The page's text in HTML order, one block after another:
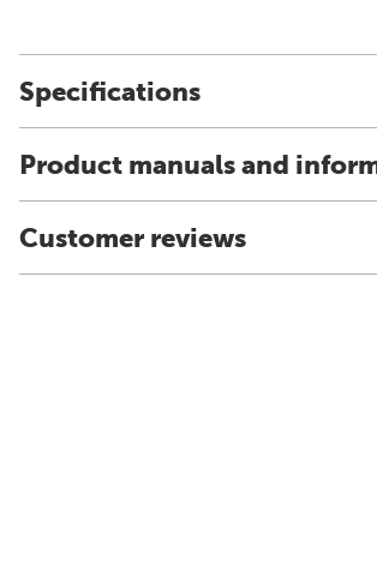
Specifications
Product manuals and
Customer reviews